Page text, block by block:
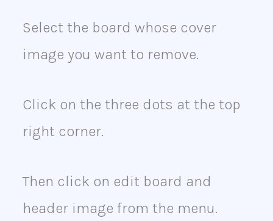
Select the board whose cover
image you want to remove.
Click on the three dots at the top
right corner.
Then click on edit board and
header image from the menu.